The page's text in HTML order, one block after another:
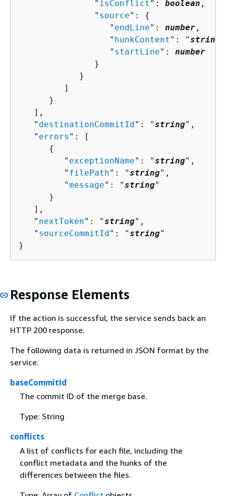
               "
isConflict ": boolean ,
               "
source": {
                  "
endLine": number ,
                  "
hunkContent ": "string
                  "
startLine": number
               }
            }
         ]
      }
   ],
   "
destinationCommitId": "string",
   "
errors ": [
{
         "
exceptionName": "string",
         "
filePath": "string",
         "
message": "string"
      }
   ],
   "
nextToken": "string",
   "
sourceCommitId": "string"
}
Response Elements
If the action is successful, the service sends back an
HTTP 200 response.
The following data is returned in JSON format by the
service.
baseCommitId
The commit ID of the merge base.
Type: String
conflicts
A list of conflicts for each file, including the
conflict metadata and the hunks of the
differences between the files.